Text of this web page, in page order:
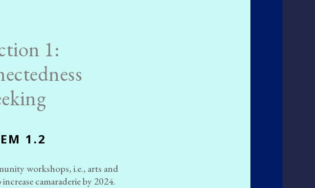
1:
1.2
workshops, i.e., arts and
camaraderie by 2024.